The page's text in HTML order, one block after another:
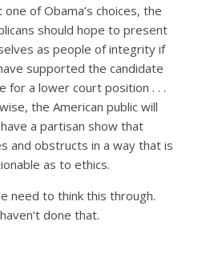
of Obama’s choices, the
should hope to present
as people of integrity if
supported the candidate
for a lower court position . . .
the American public will
a partisan show that
and obstructs in a way that is
as to ethics.
need to think this through.
done that.